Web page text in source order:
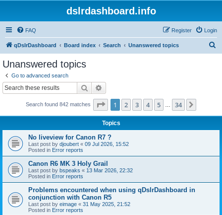
dslrdashboard.info
FAQ Login
Register
qDslrDashboard Board index Search Unanswered topics
Unanswered topics
Go to advanced search
Search
Search found 842 matches Page 1of 34
1 2 3 4 5 34
Topics
No liveview for Canon R7 ?
Last post by djoubert « 09 Jul 2026, 15:52
Posted in Error reports
Canon R6 MK 3 Holy Grail
Last post by bspeaks « 13 Mar 2026, 22:32
Posted in Error reports
Problems encountered when using qDslrDashboard in
conjunction with Canon R5
Last post by eimage « 31 May 2025, 21:52
Posted in Error reports